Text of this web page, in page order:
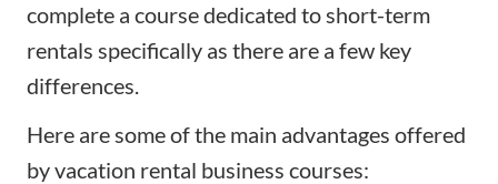
complete a course dedicated to short-term
rentals specifically as there are a few key
differences.
Here are some of the main advantages offered
by vacation rental business courses: